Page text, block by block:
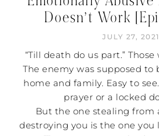
Doesn’t Work
JULY 27, 2021
“Till death do us part.”
The enemy was supposed to
home and family. Easy to
prayer or a locked
But the one stealing from
destroying you is the one you